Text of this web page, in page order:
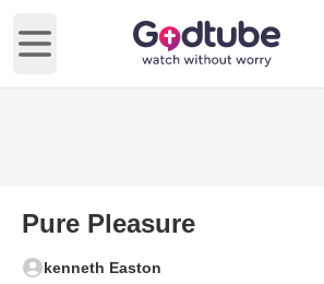
Open main menu
Pure Pleasure
kenneth Easton